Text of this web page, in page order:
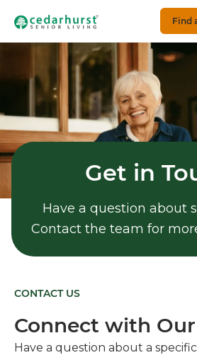
Find
Get in
Have a question about
Contact the team for
CONTACT US
Connect with Our
Have a question about a